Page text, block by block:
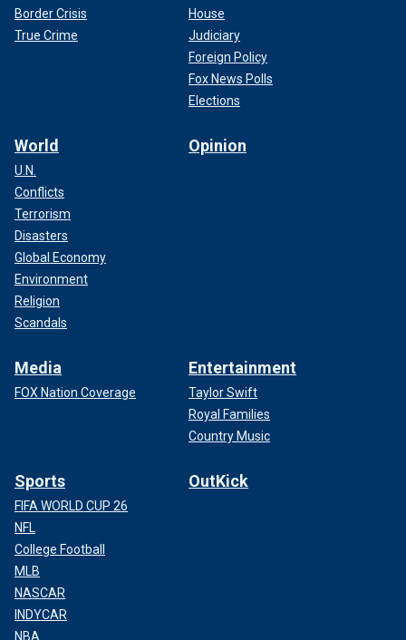
Border Crisis
True Crime
House
Judiciary
Foreign Policy
Fox News Polls
Elections
World
U.N.
Conflicts
Terrorism
Disasters
Global Economy
Environment
Religion
Scandals
Opinion
Media
FOX Nation Coverage
Entertainment
Taylor Swift
Royal Families
Country Music
Sports
FIFA WORLD CUP 26
NFL
College Football
MLB
NASCAR
INDYCAR
NBA
OutKick